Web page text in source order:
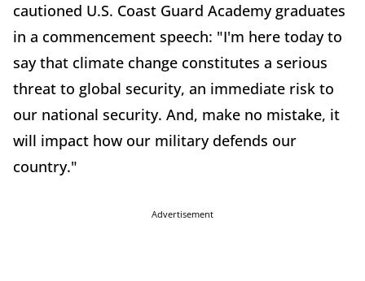
cautioned U.S. Coast Guard Academy graduates
in a commencement speech: "I'm here today to
say that climate change constitutes a serious
threat to global security, an immediate risk to
our national security. And, make no mistake, it
will impact how our military defends our
country."
Advertisement